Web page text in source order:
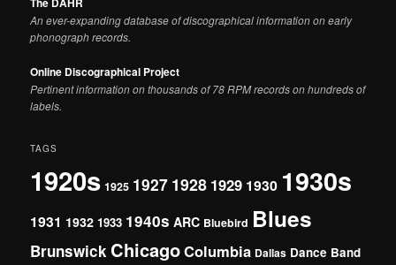
An ever-expanding database of discographical information on early
phonograph records.
Online Discographical Project
Pertinent information on thousands of 78 RPM records on hundreds of
labels.
TAGS
1920s 1925 1927 1928 1929 1930 1930s
1931 1932 1933 1940s ARC Bluebird Blues
Brunswick ChicagoColumbia Dallas Dance Band